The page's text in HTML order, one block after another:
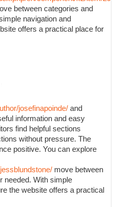
between categories and
navigation and
offers a practical place for
josefinapoinde/ and
information and easy
find helpful sections
without pressure. The
positive. You can explore
move between
needed. With simple
the website offers a practical